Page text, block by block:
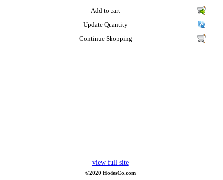
Add to cart
Update Quantity
Continue Shopping
view full site
©2020 HodesCo.com